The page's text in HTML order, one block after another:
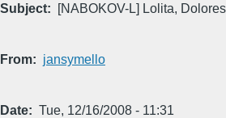
Subject [NABOKOV-L] Lolita,
From jansymello
Date Tue, 12/16/2008 - 11:31